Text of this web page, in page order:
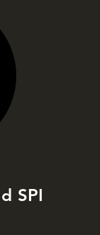
SPI